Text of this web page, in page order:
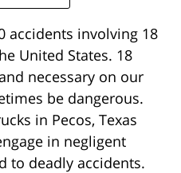
accidents involving 18
United States. 18
necessary on our
be dangerous.
in Pecos, Texas
in negligent
to deadly accidents.